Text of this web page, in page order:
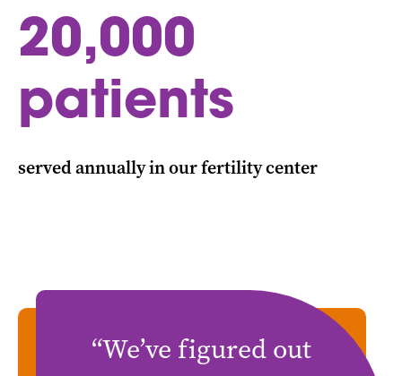
20,000
patients
served annually in our fertility center
“We’ve figured out